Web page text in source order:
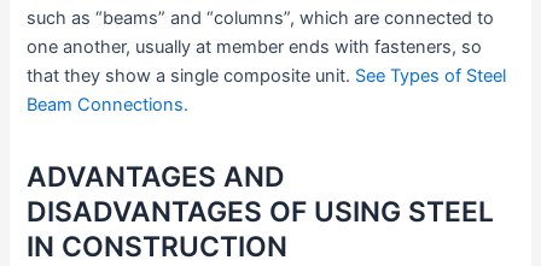
such as “beams” and “columns”, which are connected to
one another, usually at member ends with fasteners, so
that they show a single composite unit. See Types of Steel
Beam Connections.
ADVANTAGES AND
DISADVANTAGES OF USING STEEL
IN CONSTRUCTION